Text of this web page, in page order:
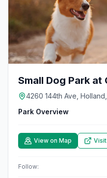
Small Dog Park at
4260 144th Ave,
Park Overview
View on Map
Follow: